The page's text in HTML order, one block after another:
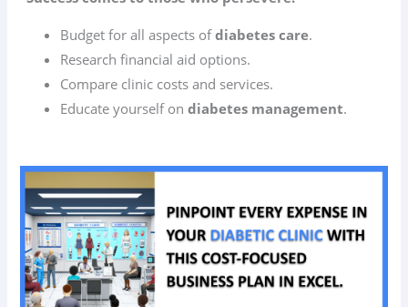
Budget for all aspects ofdiabetes care.
Research financial aid options.
Compare clinic costs and services.
Educate yourself ondiabetes management.